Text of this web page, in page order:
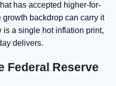
has accepted higher-for-
growth backdrop can carry it
is a single hot inflation print,
delivers.
Federal Reserve